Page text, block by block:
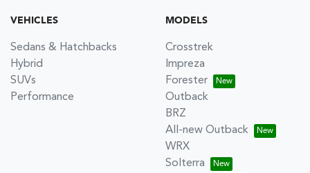
VEHICLES
Sedans & Hatchbacks
Hybrid
SUVs
Performance
MODELS
Crosstrek
Impreza
Forester
Outback
BRZ
All-new Outback
WRX
Solterra